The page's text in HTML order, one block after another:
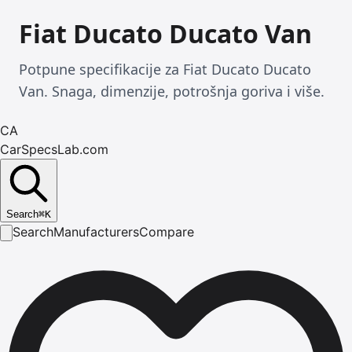
Fiat Ducato Ducato Van
Potpune specifikacije za Fiat Ducato Ducato
Van. Snaga, dimenzije, potrošnja goriva i više.
CA
CarSpecsLab.com
Search⌘K
SearchManufacturersCompare